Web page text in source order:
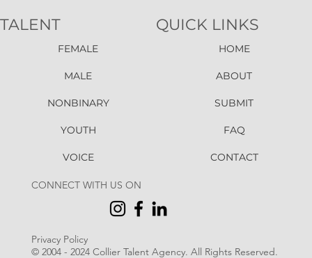
Privacy Policy
© 2004 - 2024 Collier Talent Agency. All Rights Reserved.
CONNECT WITH US ON
HOME
ABOUT
SUBMIT
FAQ
CONTACT
QUICK LINKS
FEMALE
MALE
NONBINARY
YOUTH
VOICE
TALENT